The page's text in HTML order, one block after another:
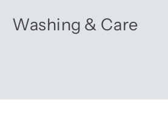
Washing & Care